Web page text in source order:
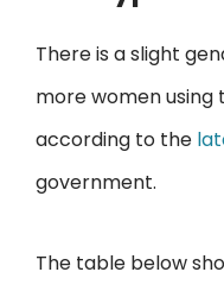
There is a slight
more women
according to the
government.
The table below